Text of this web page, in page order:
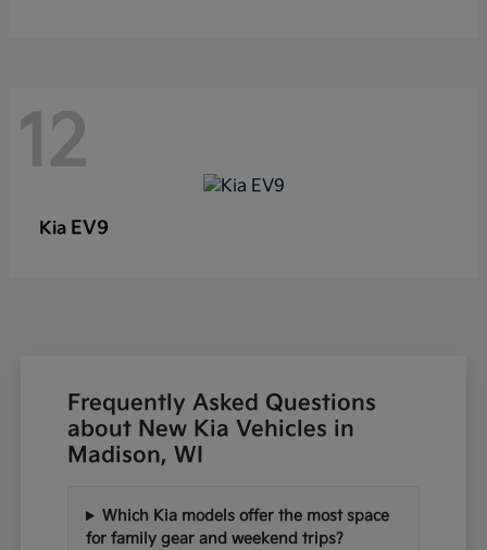
12
Kia EV9
Frequently Asked Questions
about New Kia Vehicles in
Madison, WI
Which Kia models offer the most space
for family gear and weekend trips?